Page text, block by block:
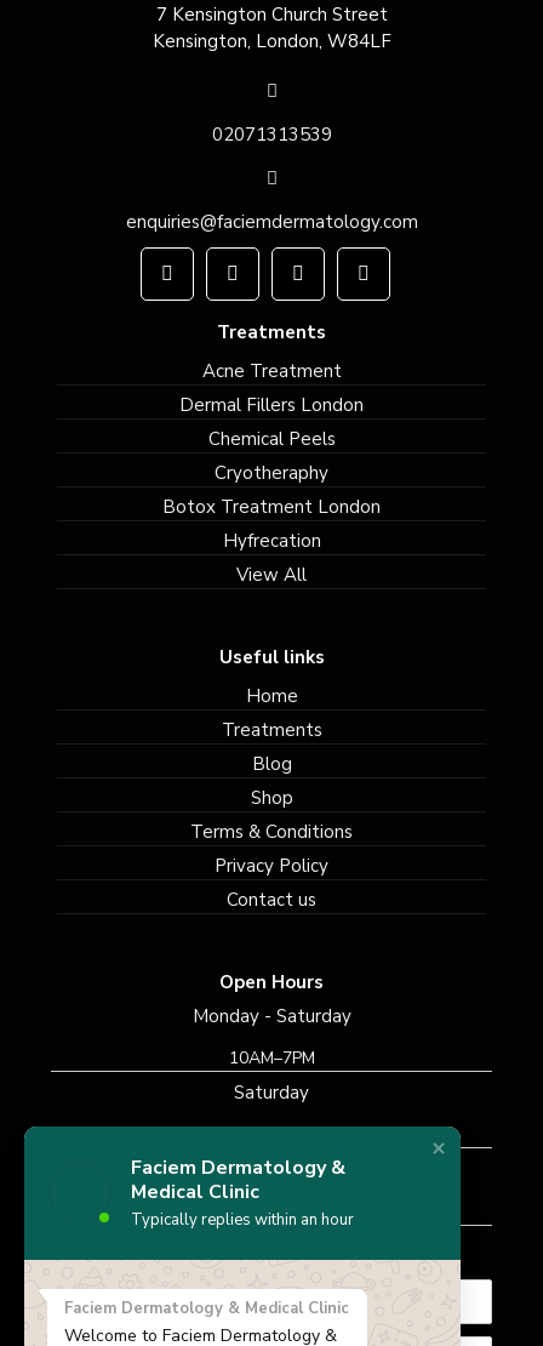
7 Kensington Church Street
Kensington, London, W84LF
02071313539
enquiries@faciemdermatology.com
Treatments
Acne Treatment
Dermal Fillers London
Chemical Peels
Cryotheraphy
Botox Treatment London
Hyfrecation
View All
Useful links
Home
Treatments
Blog
Shop
Terms & Conditions
Privacy Policy
Contact us
Open Hours
Monday - Saturday
10AM–7PM
Saturday
Sunday
Closed
Subscribe Newsletter
Faciem Dermatology &
Medical Clinic
Typically replies within an hour
Faciem Dermatology & Medical Clinic
Welcome to Faciem Dermatology &